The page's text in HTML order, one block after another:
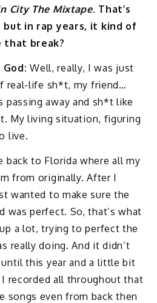
City The Mixtape. That’s
in rap years, it kind of
that break?
God: Well, really, I was just
real-life sh*t, my friend…
passing away and sh*t like
My living situation, figuring
live.
back to Florida where all my
from originally. After I
wanted to make sure the
was perfect. So, that’s what
a lot, trying to perfect the
really doing. And it didn’t
this year and a little bit
recorded all throughout that
songs even from back then